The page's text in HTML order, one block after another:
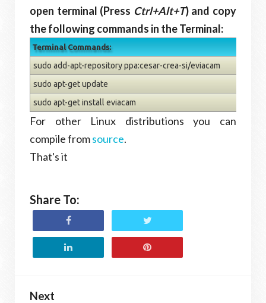
open terminal (Press Ctrl+Alt+T) and copy
the following commands in the Terminal:
Terminal Commands:
sudo add-apt-repository ppa:cesar-crea-si/eviacam
sudo apt-get update
sudo apt-get install eviacam
For other Linux distributions you can
compile fromsource.
That's it
Share To:
Next